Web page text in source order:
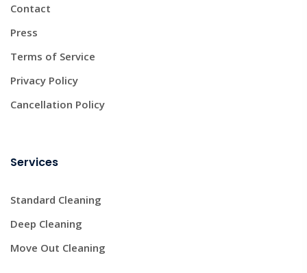
Contact
Press
Terms of Service
Privacy Policy
Cancellation Policy
Services
Standard Cleaning
Deep Cleaning
Move Out Cleaning